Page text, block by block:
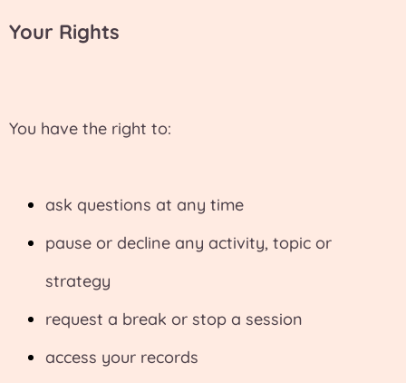
Your Rights
You have the right to:
ask questions at any time
pause or decline any activity, topic or
strategy
request a break or stop a session
access your records